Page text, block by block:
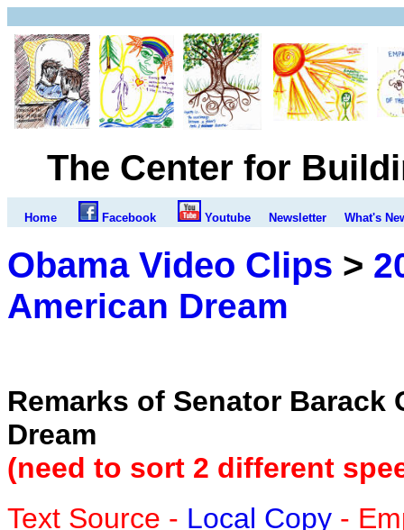
The Center for
Home Facebook Youtube Newsletter What's
Obama Video Clips >
American Dream
Remarks of Senator Barack
Dream
(need to sort 2 different
Text Source - Local Copy -